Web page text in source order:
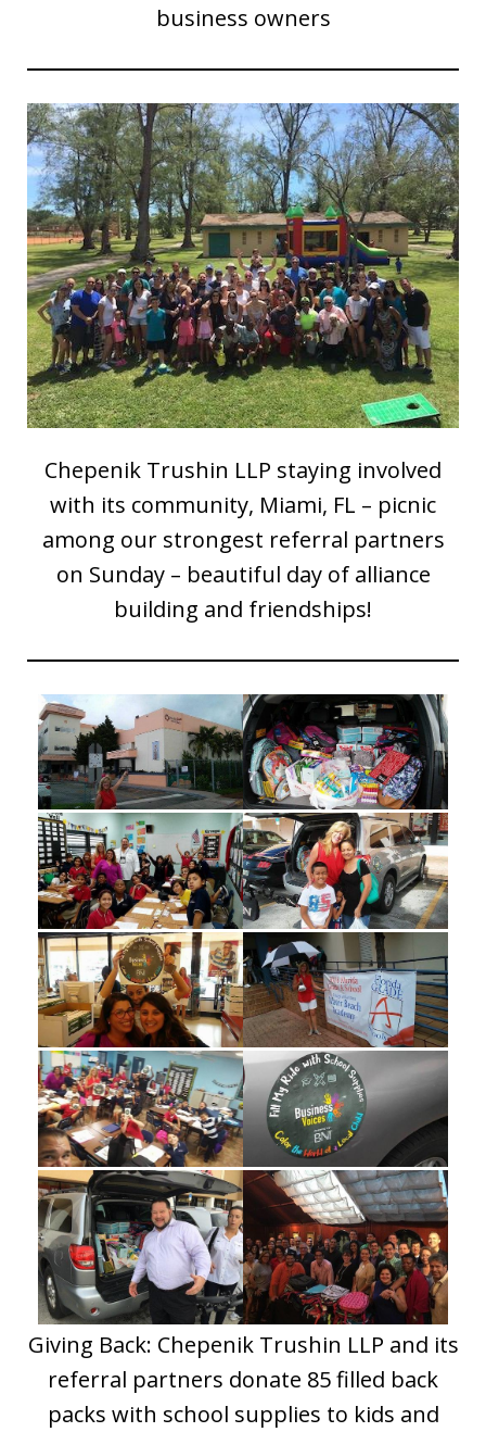
business owners
Chepenik Trushin LLP staying involved
with its community, Miami, FL – picnic
among our strongest referral partners
on Sunday – beautiful day of alliance
building and friendships!
Giving Back: Chepenik Trushin LLP and its
referral partners donate 85 filled back
packs with school supplies to kids and